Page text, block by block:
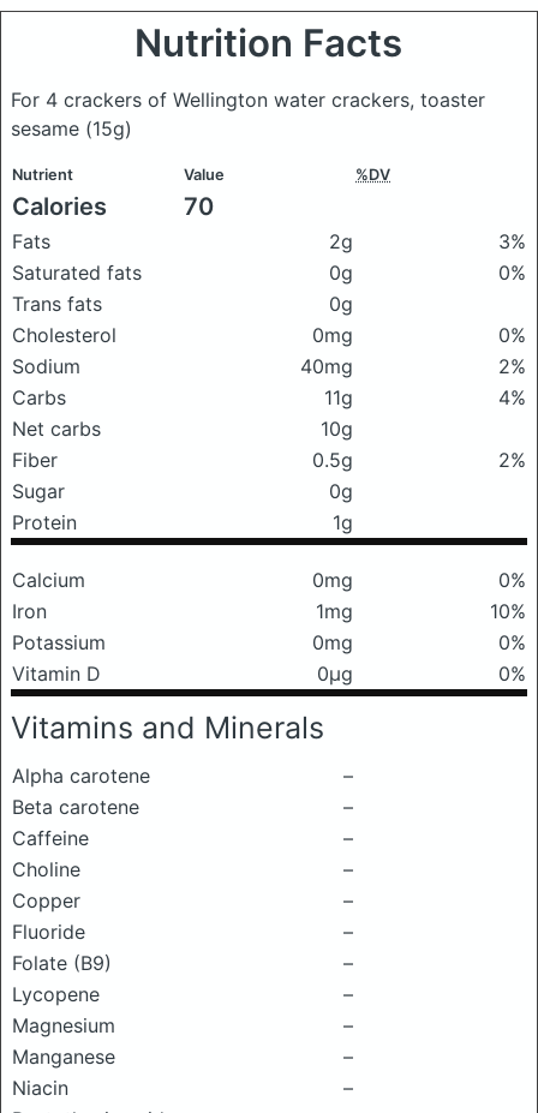
Nutrition Facts
For 4 crackers of Wellington water crackers, toaster
sesame (15g)
Nutrient Value %DV
Calories 70
Fats 2g
3%
Saturated fats
0g
0%
Trans fats
0g
Cholesterol
0mg
0%
Sodium
40mg
2%
Carbs
11g
4%
Net carbs
10g
Fiber
0.5g
2%
Sugar
0g
Protein
1g
Calcium 0mg
0%
Iron
1mg
10%
Potassium
0mg
0%
Vitamin D
0μg 0%
Vitamins and Minerals
Alpha carotene
–
Beta carotene
–
Caffeine
–
Choline
–
Copper
–
Fluoride
–
Folate (B9)
–
Lycopene
–
Magnesium
–
Manganese
–
Niacin
–